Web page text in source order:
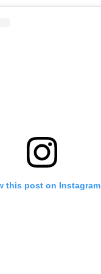
this post on Instagram